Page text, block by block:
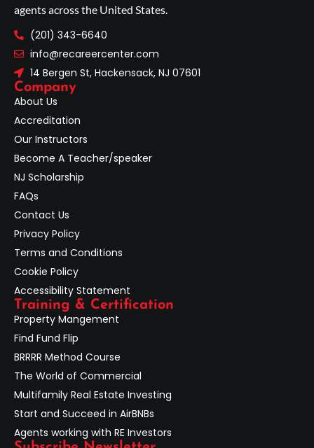
agents across the United States.
(201) 343-6640
info@recareercenter.com
14 Bergen St, Hackensack, NJ 07601
Company
About Us
Accreditation
Our Instructors
Become A Teacher/speaker
NJ Scholarship
FAQs
Contact Us
Privacy Policy
Terms and Conditions
Cookie Policy
Accessibility Statement
Training & Certification
Property Mangement
Find Fund Flip
BRRRR Method Course
The World of Commercial
Multifamily Real Estate Investing
Start and Succeed in AirBNBs
Agents working with RE Investors